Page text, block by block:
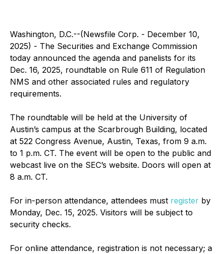
Washington, D.C.--(Newsfile Corp. - December 10,
2025) - The Securities and Exchange Commission
today announced the agenda and panelists for its
Dec. 16, 2025, roundtable on Rule 611 of Regulation
NMS and other associated rules and regulatory
requirements.
The roundtable will be held at the University of
Austin’s campus at the Scarbrough Building, located
at 522 Congress Avenue, Austin, Texas, from 9 a.m.
to 1 p.m. CT. The event will be open to the public and
webcast live on the SEC’s website. Doors will open at
8 a.m. CT.
For in-person attendance, attendees must register by
Monday, Dec. 15, 2025. Visitors will be subject to
security checks.
For online attendance, registration is not necessary; a